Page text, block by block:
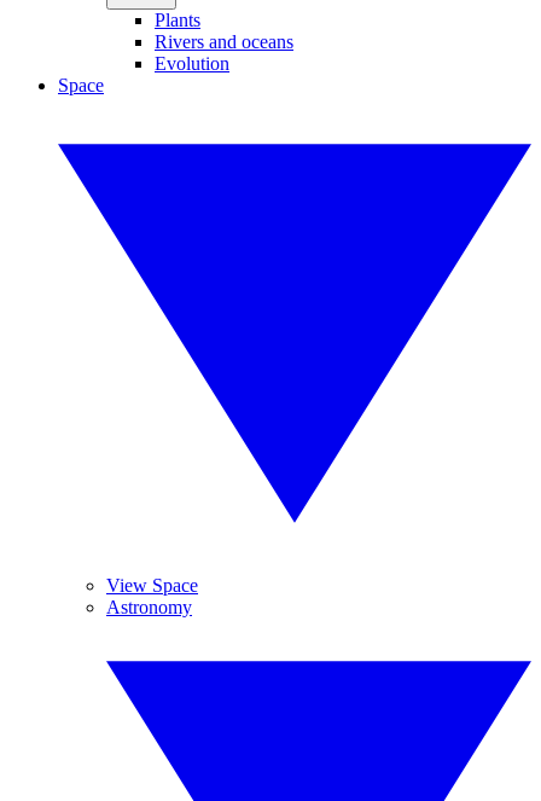
Plants
Rivers and oceans
Evolution
Space
View Space
Astronomy